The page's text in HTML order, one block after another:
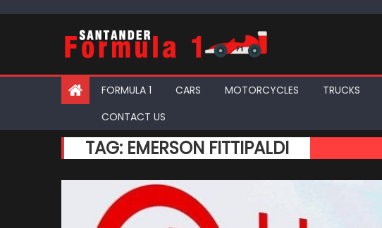
FORMULA 1 CARS MOTORCYCLES TRUCKS
CONTACT US
TAG: EMERSON FITTIPALDI